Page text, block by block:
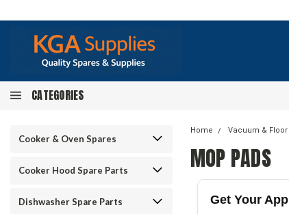
CATEGORIES
Cooker & Oven Spares
Cooker Hood Spare Parts
Dishwasher Spare Parts
Home Vacuum & Floor
MOP PADS
Get Your